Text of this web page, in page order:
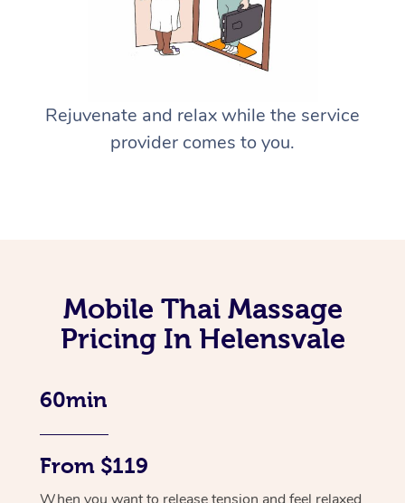
Rejuvenate and relax while the service
provider comes to you.
Mobile Thai Massage
Pricing In Helensvale
60min
From $119